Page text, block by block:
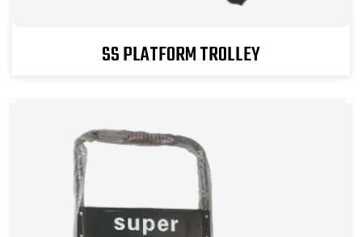
SS PLATFORM TROLLEY